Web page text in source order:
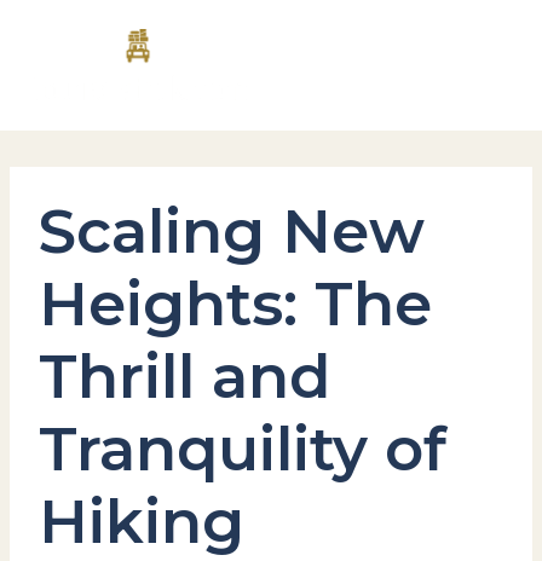
Scaling New
Heights: The
Thrill and
Tranquility of
Hiking